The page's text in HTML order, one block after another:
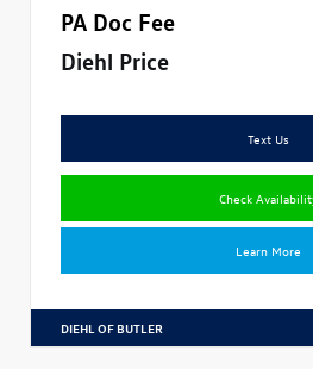
PA Doc Fee
Diehl Price
Text Us
Check
Learn More
DIEHL OF BUTLER